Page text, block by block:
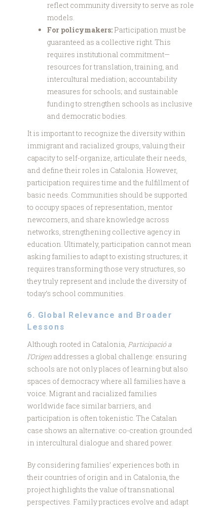
reflect community diversity to serve as role
models.
For policymakers: Participation must be
guaranteed as a collective right. This
requires institutional commitment—
resources for translation, training, and
intercultural mediation; accountability
measures for schools; and sustainable
funding to strengthen schools as inclusive
and democratic bodies.
It is important to recognize the diversity within
immigrant and racialized groups, valuing their
capacity to self-organize, articulate their needs,
and define their roles in Catalonia. However,
participation requires time and the fulfillment of
basic needs. Communities should be supported
to occupy spaces of representation, mentor
newcomers, and share knowledge across
networks, strengthening collective agency in
education. Ultimately, participation cannot mean
asking families to adapt to existing structures; it
requires transforming those very structures, so
they truly represent and include the diversity of
today’s school communities.
6. Global Relevance and Broader
Lessons
Although rooted in Catalonia, Participació a
l’Origen addresses a global challenge: ensuring
schools are not only places of learning but also
spaces of democracy where all families have a
voice. Migrant and racialized families
worldwide face similar barriers, and
participation is often tokenistic. The Catalan
case shows an alternative: co-creation grounded
in intercultural dialogue and shared power.
By considering families’ experiences both in
their countries of origin and in Catalonia, the
project highlights the value of transnational
perspectives. Family practices evolve and adapt